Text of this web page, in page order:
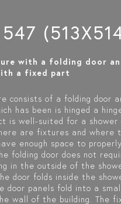
with a folding door
a fixed part
consists of a folding door
has been is hinged a
is well-suited for a shower
are fixtures and where
enough space to
folding door does not
in the outside of the
door folds inside the
door panels fold into a
wall of the building. The